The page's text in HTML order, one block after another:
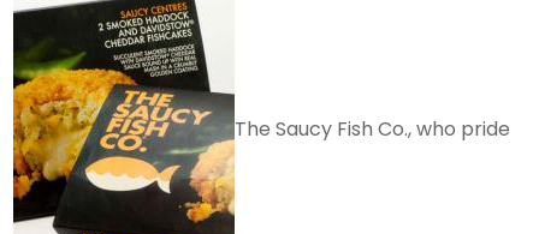
The Saucy Fish Co., who pride